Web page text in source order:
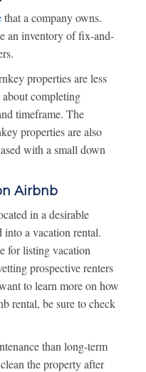
that a company owns.
an inventory of fix-and-
properties are less
completing
timeframe. The
properties are also
with a small down
Airbnb
in a desirable
into a vacation rental.
for listing vacation
prospective renters
to learn more on how
rental, be sure to check
than long-term
the property after